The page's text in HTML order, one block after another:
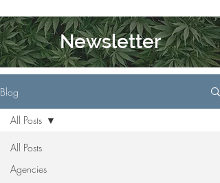
Blog
All Posts
Agencies
All Posts
Newsletter